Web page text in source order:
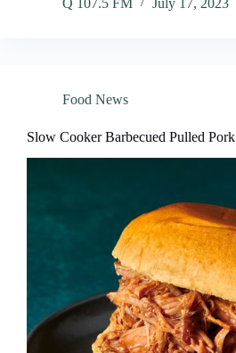
Food News
Slow Cooker Barbecued Pulled Pork